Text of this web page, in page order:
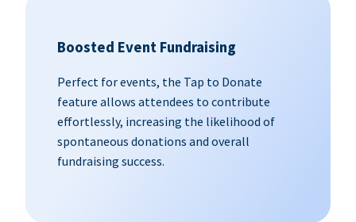
Boosted Event Fundraising
Perfect for events, the Tap to Donate
feature allows attendees to contribute
effortlessly, increasing the likelihood of
spontaneous donations and overall
fundraising success.